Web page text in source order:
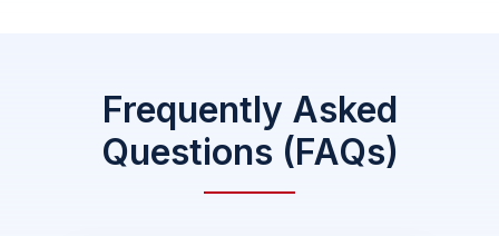
Frequently Asked
Questions (FAQs)